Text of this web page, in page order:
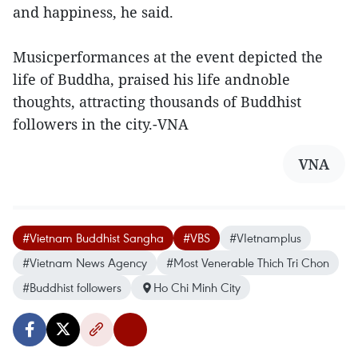
and happiness, he said.
Musicperformances at the event depicted the
life of Buddha, praised his life andnoble
thoughts, attracting thousands of Buddhist
followers in the city.-VNA
VNA
#Vietnam Buddhist Sangha #VBS
#VIetnamplus
#Vietnam News Agency
#Most Venerable Thich Tri Chon
#Buddhist followers
Ho Chi Minh City